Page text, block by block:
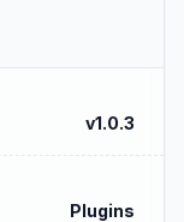
v1.0.3
Plugins